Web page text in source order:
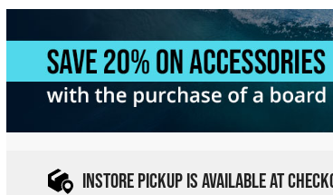
INSTORE PICKUP IS AVAILABLE AT